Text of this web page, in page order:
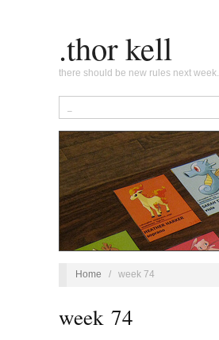
.thor kell
there should be new rules next week.
Home / week 74
week 74